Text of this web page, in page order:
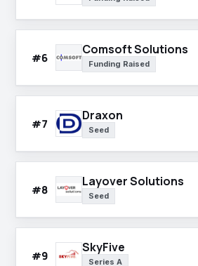
#6
Comsoft Solutions
Funding Raised
#7
Draxon
Seed
#8
Layover Solutions
Seed
#9
SkyFive
Series A